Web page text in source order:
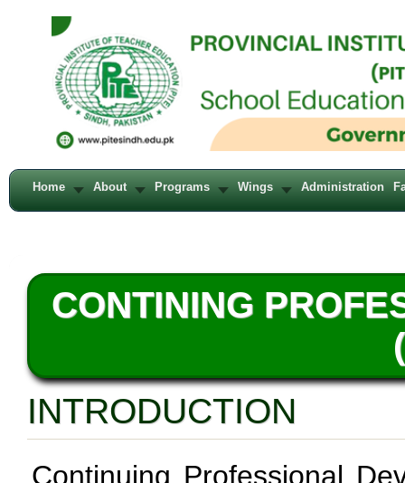
Home About Programs Wings Administration
CONTINING
INTRODUCTION
Continuing Professional